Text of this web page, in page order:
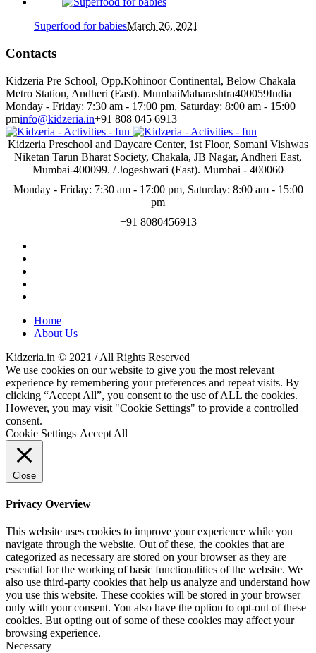
Superfood for babiesMarch 26, 2021
Contacts
Kidzeria Pre School, Opp.Kohinoor Continental, Below Chakala
Metro Station, Andheri (East). MumbaiMaharashtra400059India
Monday - Friday: 7:30 am - 17:00 pm, Saturday: 8:00 am - 15:00
pminfo@kidzeria.in+91 808 045 6913
Kidzeria Preschool and Daycare Center, 1st Floor, Somani Vishwas
Niketan Tarun Bharat Society, Chakala, JB Nagar, Andheri East,
Mumbai-400099. / Jogeshwari (East). Mumbai - 400060
Monday - Friday: 7:30 am - 17:00 pm, Saturday: 8:00 am - 15:00
pm
+91 8080456913
Home
About Us
Kidzeria.in © 2021 / All Rights Reserved
We use cookies on our website to give you the most relevant
experience by remembering your preferences and repeat visits. By
clicking “Accept All”, you consent to the use of ALL the cookies.
However, you may visit "Cookie Settings" to provide a controlled
consent.
Cookie Settings Accept All
Close
Privacy Overview
This website uses cookies to improve your experience while you
navigate through the website. Out of these, the cookies that are
categorized as necessary are stored on your browser as they are
essential for the working of basic functionalities of the website. We
also use third-party cookies that help us analyze and understand how
you use this website. These cookies will be stored in your browser
only with your consent. You also have the option to opt-out of these
cookies. But opting out of some of these cookies may affect your
browsing experience.
Necessary